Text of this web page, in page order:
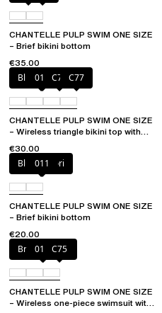
CHANTELLE PULP SWIM ONE SIZE
– Brief bikini bottom
€35.00
Blue shibori
011 C76 C77
CHANTELLE PULP SWIM ONE SIZE
– Wireless triangle bikini top with
€30.00
Blue shibori
011
CHANTELLE PULP SWIM ONE SIZE
– Brief bikini bottom
€20.00
Bright melon
011 C75
CHANTELLE PULP SWIM ONE SIZE
– Wireless one-piece swimsuit with